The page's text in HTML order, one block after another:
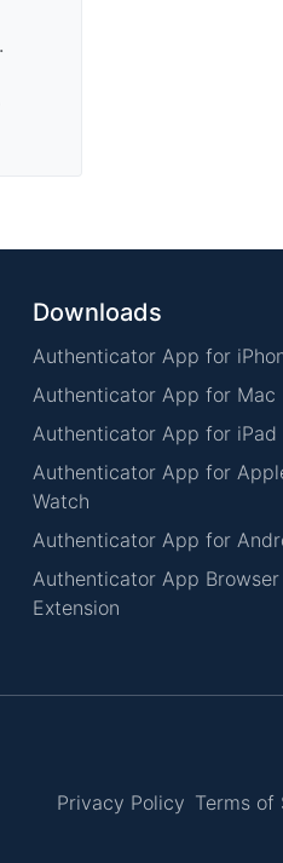
Downloads
Authenticator App for
Authenticator App for Mac
Authenticator App for iPad
Authenticator App for
Watch
Authenticator App for
Authenticator App Browser
Extension
Privacy Policy Terms of